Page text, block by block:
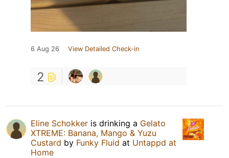
6 Aug 26 View Detailed Check-in
2
Eline Schokker is drinking a Gelato
XTREME: Banana, Mango & Yuzu
Custard by Funky Fluid at Untappd at
Home